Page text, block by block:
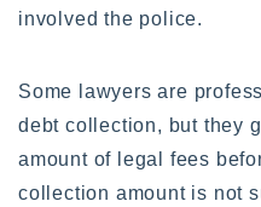
involved the police.
Some lawyers are
debt collection, but they
amount of legal fees
collection amount is not